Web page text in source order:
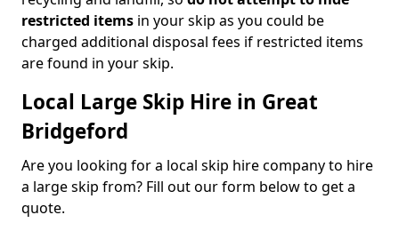
restricted items in your skip as you could be
charged additional disposal fees if restricted items
are found in your skip.
Local Large Skip Hire in Great
Bridgeford
Are you looking for a local skip hire company to hire
a large skip from? Fill out our form below to get a
quote.